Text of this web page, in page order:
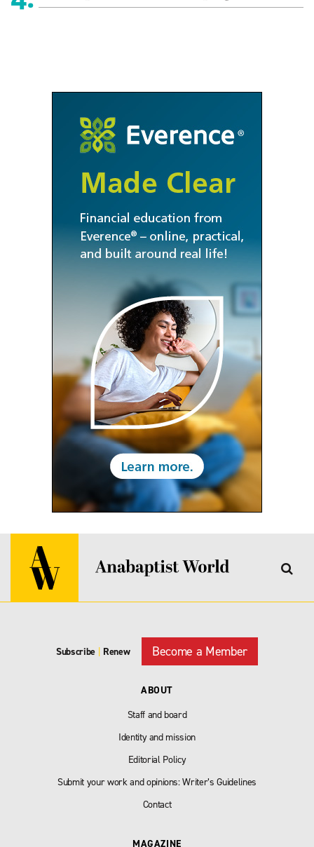
Subscribe | Renew Become a Member
ABOUT
Staff and board
Identity and mission
Editorial Policy
Submit your work and opinions: Writer’s Guidelines
Contact
MAGAZINE